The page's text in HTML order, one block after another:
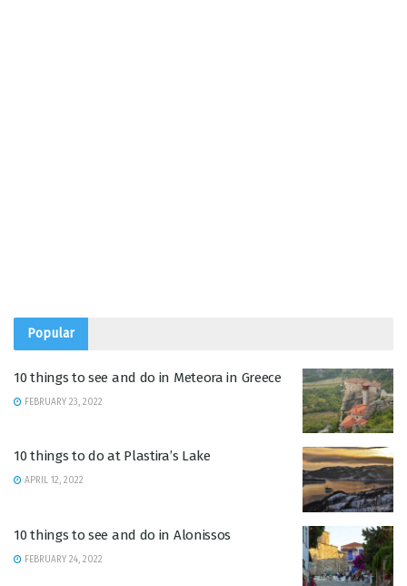
Popular
10 things to see and do in Meteora in Greece
FEBRUARY 23, 2022
10 things to do at Plastira’s Lake
APRIL 12, 2022
10 things to see and do in Alonissos
FEBRUARY 24, 2022